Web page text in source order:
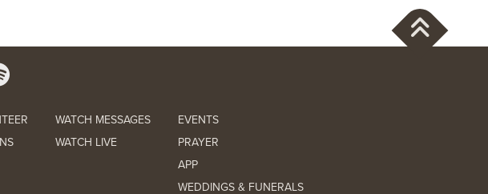
WATCH MESSAGES
WATCH LIVE
EVENTS
PRAYER
APP
WEDDINGS & FUNERALS